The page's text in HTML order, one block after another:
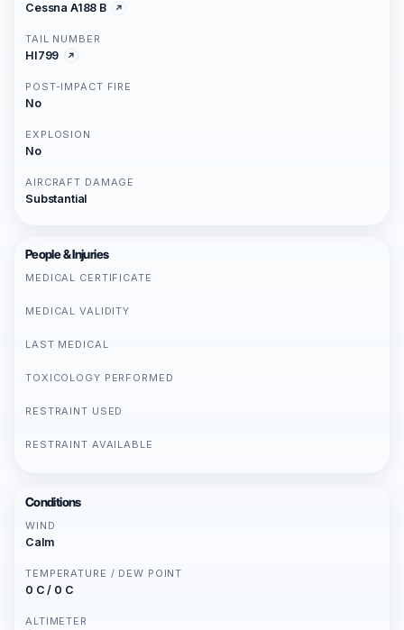
Cessna A188 B
TAIL NUMBER
HI799
POST-IMPACT FIRE
No
EXPLOSION
No
AIRCRAFT DAMAGE
Substantial
People & Injuries
MEDICAL CERTIFICATE
MEDICAL VALIDITY
LAST MEDICAL
TOXICOLOGY PERFORMED
RESTRAINT USED
RESTRAINT AVAILABLE
Conditions
WIND
Calm
TEMPERATURE / DEW POINT
0 C / 0 C
ALTIMETER